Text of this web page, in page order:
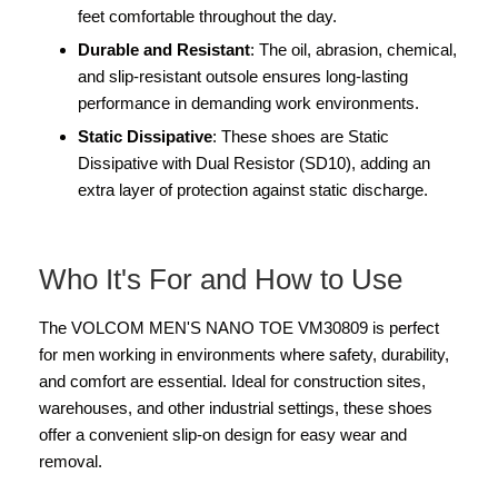
feet comfortable throughout the day.
Durable and Resistant: The oil, abrasion, chemical,
and slip-resistant outsole ensures long-lasting
performance in demanding work environments.
Static Dissipative: These shoes are Static
Dissipative with Dual Resistor (SD10), adding an
extra layer of protection against static discharge.
Who It's For and How to Use
The VOLCOM MEN'S NANO TOE VM30809 is perfect
for men working in environments where safety, durability,
and comfort are essential. Ideal for construction sites,
warehouses, and other industrial settings, these shoes
offer a convenient slip-on design for easy wear and
removal.